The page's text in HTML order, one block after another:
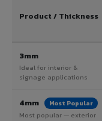
Product / Thickness
3mm
Ideal for interior &
signage applications
4mm Most Popular
Most popular — exterior